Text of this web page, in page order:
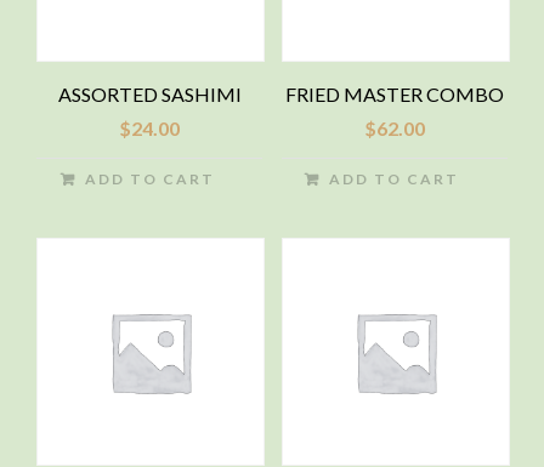
ASSORTED SASHIMI
$24.00
ADD TO CART
FRIED MASTER COMBO
$62.00
ADD TO CART